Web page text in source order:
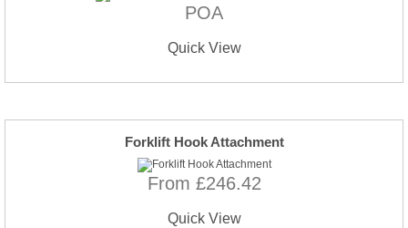
POA
Quick View
Forklift Hook Attachment
From £246.42
Quick View